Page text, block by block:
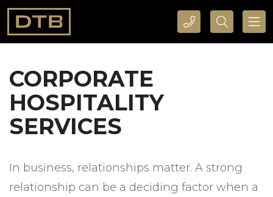
CALL DTB SPORTS AND EVENTS HERE SEARCH DTB SPORTS AND EVENTS HERE
CORPORATE
HOSPITALITY
SERVICES
In business, relationships matter. A strong
relationship can be a deciding factor when a